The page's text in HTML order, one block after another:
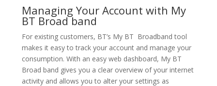
Managing Your Account with My
BT Broad band
For existing customers, BT’s My BT Broadband tool
makes it easy to track your account and manage your
consumption. With an easy web dashboard, My BT
Broad band gives you a clear overview of your internet
activity and allows you to alter your settings as